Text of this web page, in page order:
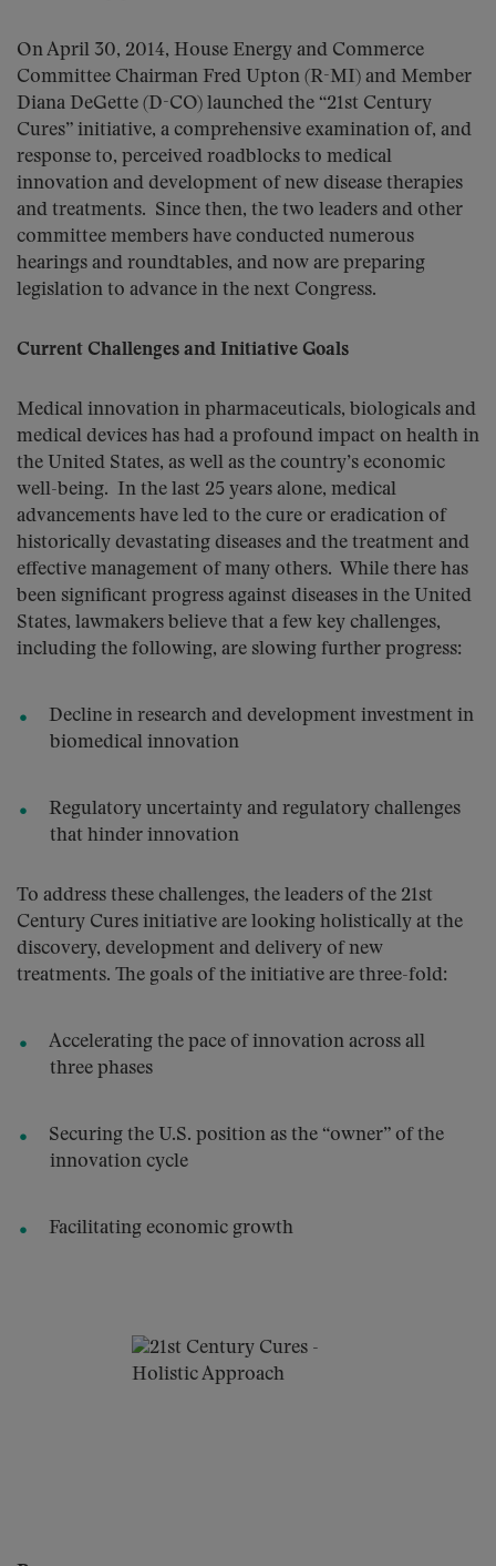
On April 30, 2014, House Energy and Commerce
Committee Chairman Fred Upton (R-MI) and Member
Diana DeGette (D-CO) launched the “21st Century
Cures” initiative, a comprehensive examination of, and
response to, perceived roadblocks to medical
innovation and development of new disease therapies
and treatments. Since then, the two leaders and other
committee members have conducted numerous
hearings and roundtables, and now are preparing
legislation to advance in the next Congress.
Current Challenges and Initiative Goals
Medical innovation in pharmaceuticals, biologicals and
medical devices has had a profound impact on health in
the United States, as well as the country’s economic
well-being. In the last 25 years alone, medical
advancements have led to the cure or eradication of
historically devastating diseases and the treatment and
effective management of many others. While there has
been significant progress against diseases in the United
States, lawmakers believe that a few key challenges,
including the following, are slowing further progress:
Decline in research and development investment in
biomedical innovation
Regulatory uncertainty and regulatory challenges
that hinder innovation
To address these challenges, the leaders of the 21st
Century Cures initiative are looking holistically at the
discovery, development and delivery of new
treatments. The goals of the initiative are three-fold:
Accelerating the pace of innovation across all
three phases
Securing the U.S. position as the “owner” of the
innovation cycle
Facilitating economic growth